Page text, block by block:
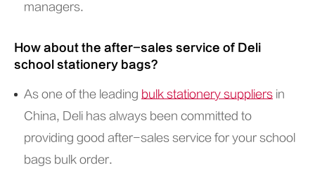
managers.
How about the after-sales service of Deli
school stationery bags?
As one of the leading bulk stationery suppliers in
China, Deli has always been committed to
providing good after-sales service for your school
bags bulk order.